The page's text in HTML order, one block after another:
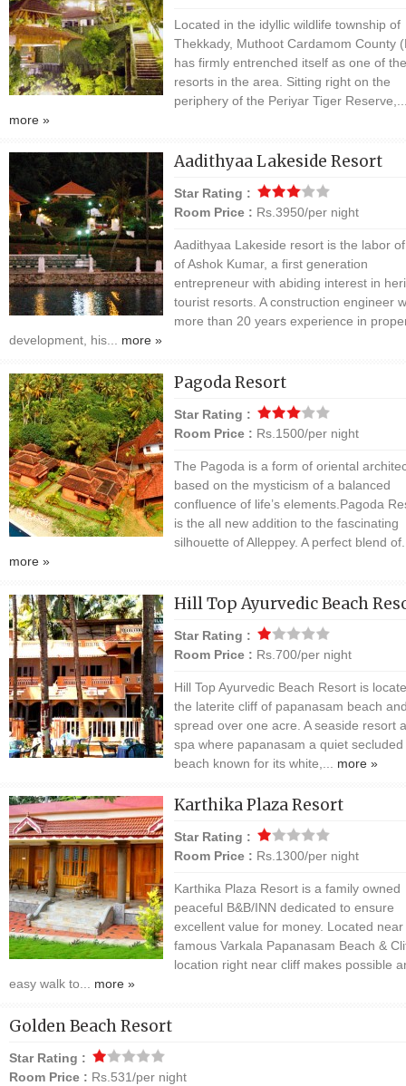
Located in the idyllic wildlife township of
Thekkady, Muthoot Cardamom County
has firmly entrenched itself as one of
resorts in the area. Sitting right on the
periphery of the Periyar Tiger
more »
Aadithyaa Lakeside Resort
Star Rating :
Room Price : Rs.3950/per night
Aadithyaa Lakeside resort is the labor
of Ashok Kumar, a first generation
entrepreneur with abiding interest in
tourist resorts. A construction engineer
more than 20 years experience in
development, his... more »
Pagoda Resort
Star Rating :
Room Price : Rs.1500/per night
The Pagoda is a form of oriental
based on the mysticism of a balanced
confluence of life’s elements.Pagoda
is the all new addition to the fascinating
silhouette of Alleppey. A perfect blend
more »
Hill Top Ayurvedic Beach
Star Rating :
Room Price : Rs.700/per night
Hill Top Ayurvedic Beach Resort is
the laterite cliff of papanasam beach
spread over one acre. A seaside resort
spa where papanasam a quiet secluded
beach known for its white,... more »
Karthika Plaza Resort
Star Rating :
Room Price : Rs.1300/per night
Karthika Plaza Resort is a family owned
peaceful B&B/INN dedicated to ensure
excellent value for money. Located near
famous Varkala Papanasam Beach &
location right near cliff makes possible
easy walk to... more »
Golden Beach Resort
Star Rating :
Room Price : Rs.531/per night